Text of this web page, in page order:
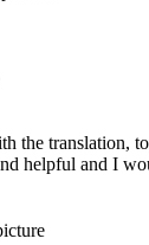
the translation,
helpful and I